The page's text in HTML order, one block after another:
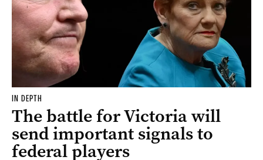
IN DEPTH
The battle for Victoria will
send important signals to
federal players